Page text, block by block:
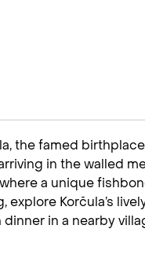
the famed
in the walled
a unique
explore Korčula’s
in a nearby